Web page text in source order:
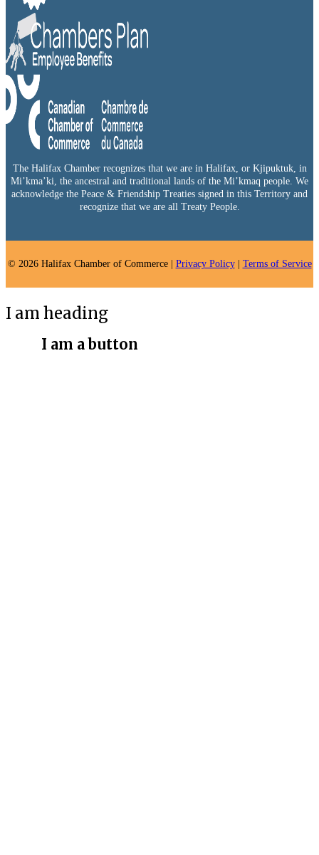
The Halifax Chamber recognizes that we are in Halifax, or Kjipuktuk, in
Mi’kma’ki, the ancestral and traditional lands of the Mi’kmaq people. We
acknowledge the Peace & Friendship Treaties signed in this Territory and
recognize that we are all Treaty People.
© 2026 Halifax Chamber of Commerce | Privacy Policy| Terms of Service
I am heading
I am a button